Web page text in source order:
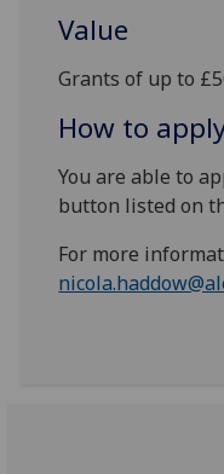
Value
Grants of up to
How to
You are able to
button listed on
For more